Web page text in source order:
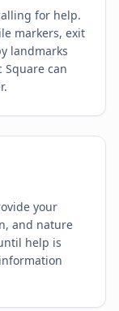
for help.
markers, exit
landmarks
Square can
your
and nature
help is